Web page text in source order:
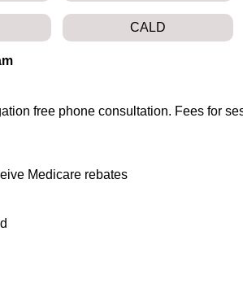
CALD
free phone consultation. Fees for
Medicare rebates